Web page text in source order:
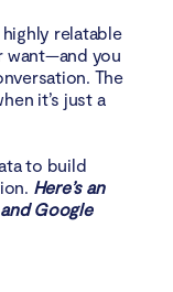
relatable
want—and you
The
it’s just a
to build
Here’s an
Google